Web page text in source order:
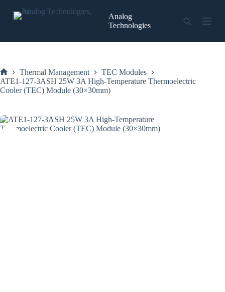
content
Analog
Technologies
Home
Thermal Management
TEC Modules
ATE1-127-3ASH 25W 3A High-Temperature Thermoelectric
Cooler (TEC) Module (30×30mm)